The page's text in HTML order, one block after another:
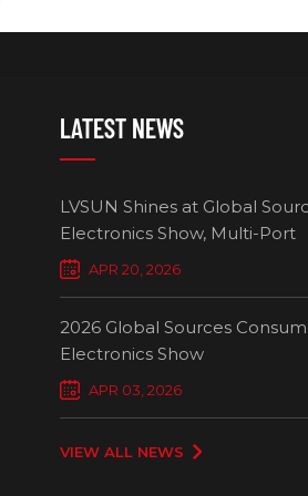
LATEST NEWS
LVSUN Shines at Global
Electronics Show, Multi-Port
Chargers Define New
Smart Charging
APR 20, 2026
2026 Global Sources
Electronics Show
APR 03, 2026
VIEW ALL NEWS